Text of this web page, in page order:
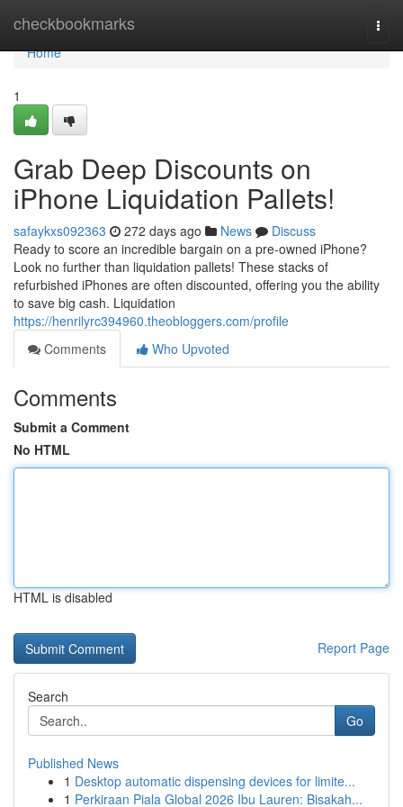
checkbookmarks
Home
Home
1
Grab Deep Discounts on
iPhone Liquidation Pallets!
safaykxs092363 272 days ago News
Discuss
Ready to score an incredible bargain on a pre-owned iPhone?
Look no further than liquidation pallets! These stacks of
refurbished iPhones are often discounted, offering you the ability
to save big cash. Liquidation
https://henrilyrc394960.theobloggers.com/profile
Comments
Who Upvoted
Comments
Submit a Comment
No HTML
HTML is disabled
Report Page
Search
Go
Published News
1 Desktop automatic dispensing devices for limite...
1 Perkiraan Piala Global 2026 Ibu Lauren: Bisakah...